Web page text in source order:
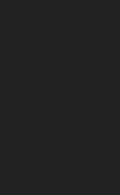
- Coconut
- Colourful
- Fruit